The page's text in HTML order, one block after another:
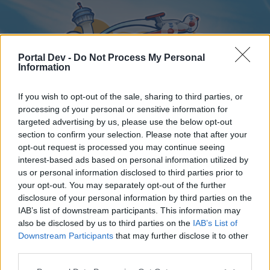
Portal Dev - Do Not Process My Personal
Information
If you wish to opt-out of the sale, sharing to third parties, or
processing of your personal or sensitive information for
targeted advertising by us, please use the below opt-out
section to confirm your selection. Please note that after your
opt-out request is processed you may continue seeing
interest-based ads based on personal information utilized by
us or personal information disclosed to third parties prior to
your opt-out. You may separately opt-out of the further
disclosure of your personal information by third parties on the
IAB’s list of downstream participants. This information may
also be disclosed by us to third parties on the IAB’s List of
Downstream Participants that may further disclose it to other
Home Tags
money
Dear forum reader,
Home Forums Calendar